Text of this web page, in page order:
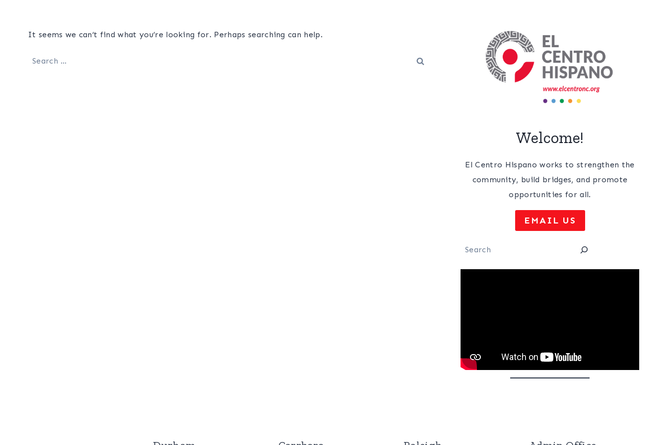
It seems we can’t find what you’re looking for. Perhaps searching can help.
Search
Welcome!
El Centro Hispano works to strengthen the
community, build bridges, and promote
opportunities for all.
EMAIL US
Search